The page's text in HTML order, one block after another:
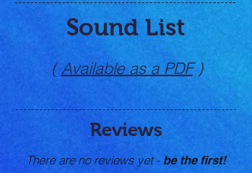
Sound List
(Available as a PDF)
Reviews
There are no reviews yet - be the first!